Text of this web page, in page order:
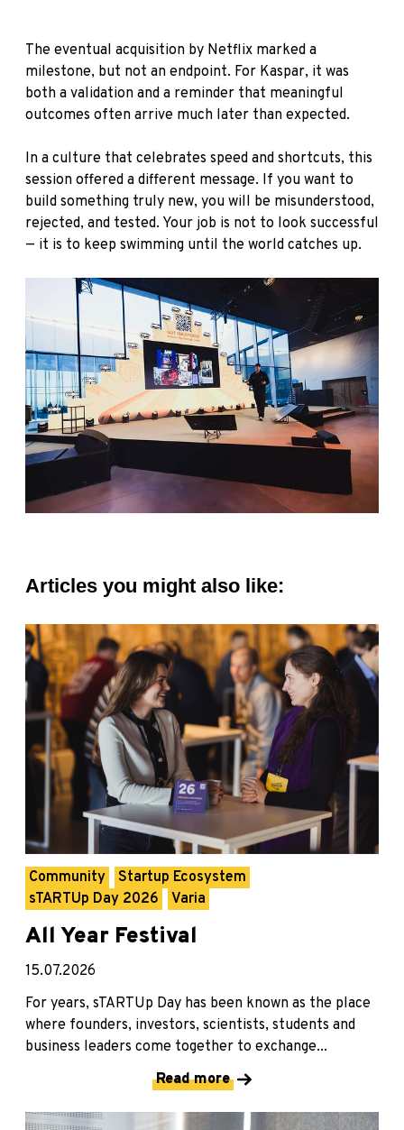
The eventual acquisition by Netflix marked a
milestone, but not an endpoint. For Kaspar, it was
both a validation and a reminder that meaningful
outcomes often arrive much later than expected.
In a culture that celebrates speed and shortcuts, this
session offered a different message. If you want to
build something truly new, you will be misunderstood,
rejected, and tested. Your job is not to look successful
— it is to keep swimming until the world catches up.
Articles you might also like:
Community
Startup Ecosystem
sTARTUp Day 2026
Varia
All Year Festival
15.07.2026
For years, sTARTUp Day has been known as the place
where founders, investors, scientists, students and
business leaders come together to exchange...
Read more